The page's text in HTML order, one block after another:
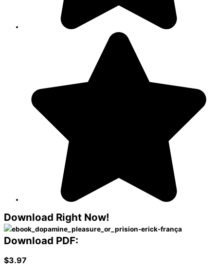
Download Right Now!
Download PDF:
$3.97